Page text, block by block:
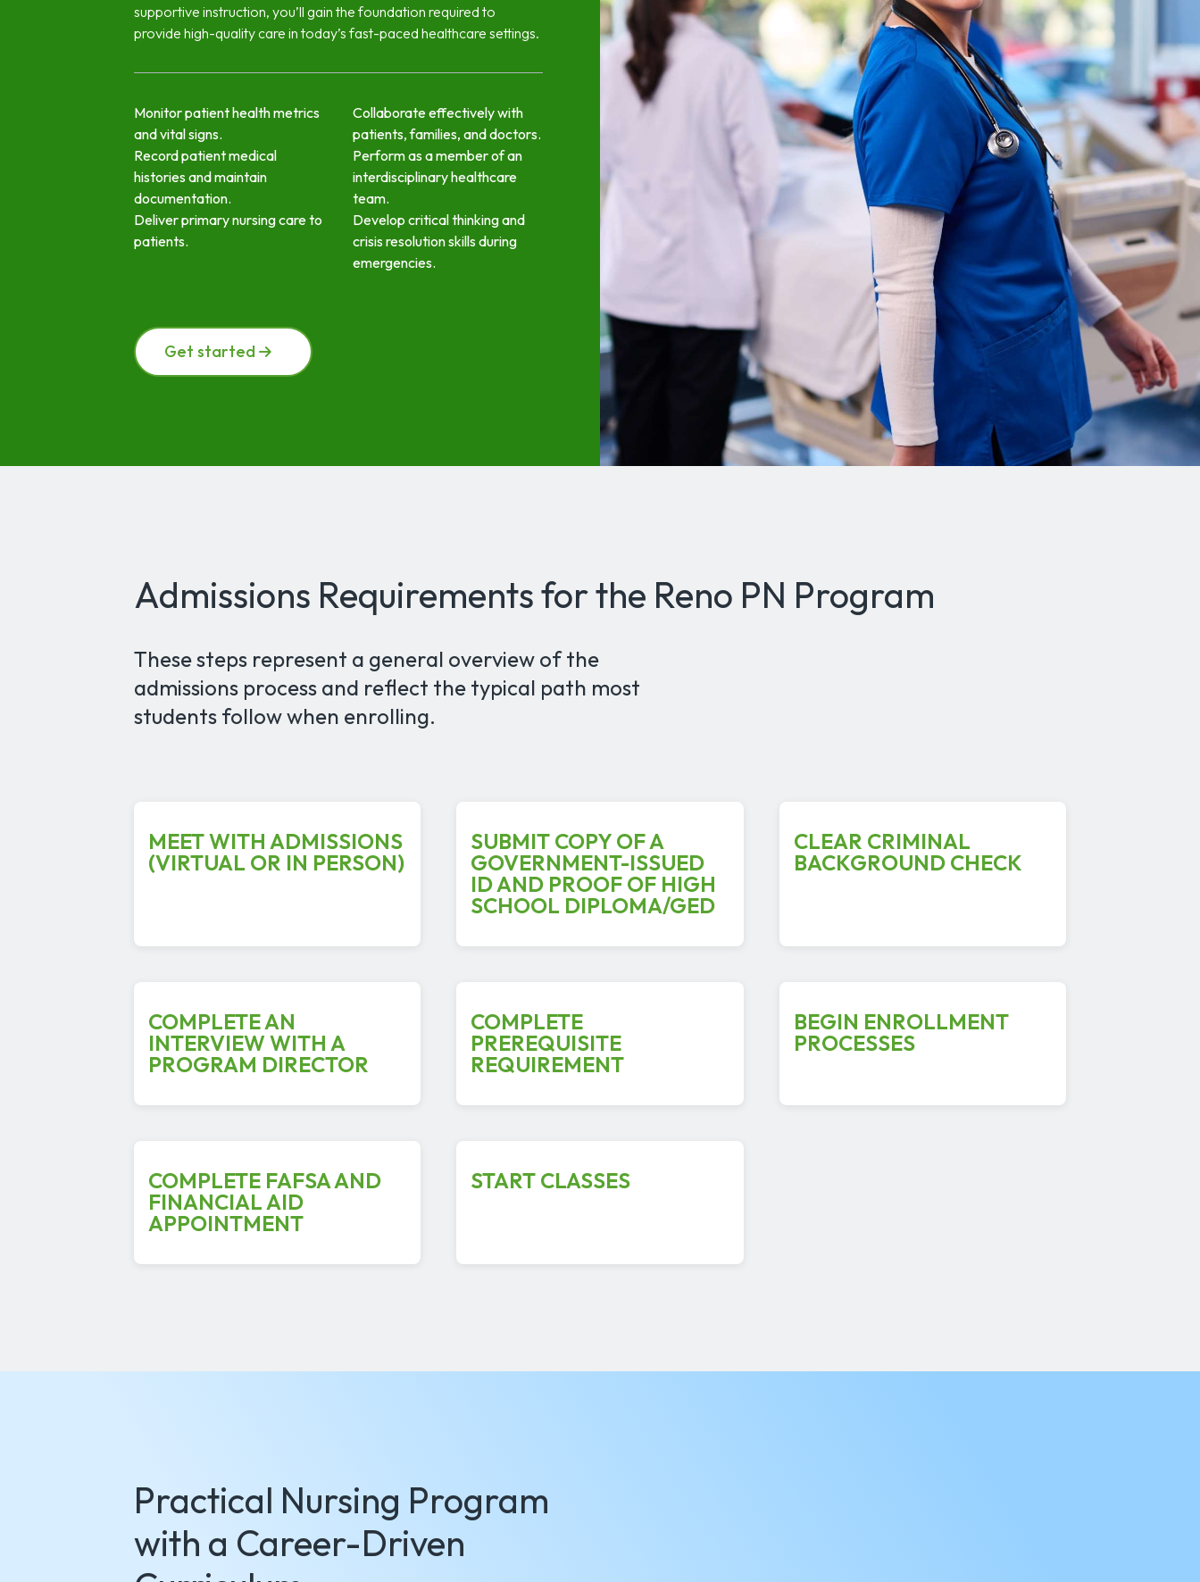
supportive instruction, you’ll gain the foundation required to
provide high-quality care in today’s fast-paced healthcare settings.
Monitor patient health metrics
and vital signs.
Record patient medical
histories and maintain
documentation.
Deliver primary nursing care to
patients.
Collaborate effectively with
patients, families, and doctors.
Perform as a member of an
interdisciplinary healthcare
team.
Develop critical thinking and
crisis resolution skills during
emergencies.
Get started
Admissions Requirements for the Reno PN Program
These steps represent a general overview of the
admissions process and reflect the typical path most
students follow when enrolling.
MEET WITH ADMISSIONS
(VIRTUAL OR IN PERSON)
SUBMIT COPY OF A
GOVERNMENT-ISSUED
ID AND PROOF OF HIGH
SCHOOL DIPLOMA/GED
CLEAR CRIMINAL
BACKGROUND CHECK
COMPLETE AN
INTERVIEW WITH A
PROGRAM DIRECTOR
COMPLETE
PREREQUISITE
REQUIREMENT
BEGIN ENROLLMENT
PROCESSES
COMPLETE FAFSA AND
FINANCIAL AID
APPOINTMENT
START CLASSES
Practical Nursing Program
with a Career-Driven